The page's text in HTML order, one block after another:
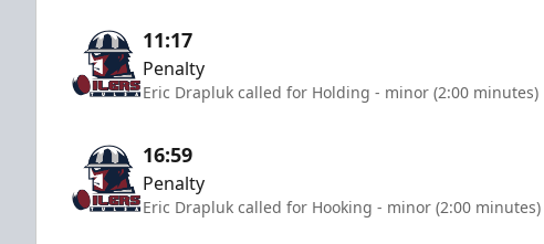
11:17
Penalty
Eric Drapluk called for Holding - minor (2:00 minutes)
16:59
Penalty
Eric Drapluk called for Hooking - minor (2:00 minutes)